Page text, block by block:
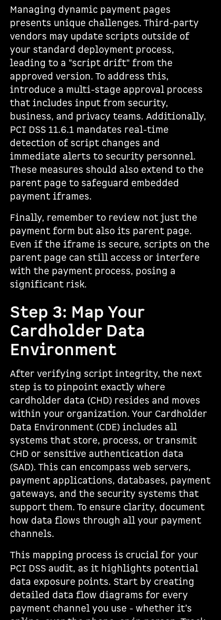
Managing dynamic payment pages
presents unique challenges. Third-party
vendors may update scripts outside of
your standard deployment process,
leading to a "script drift" from the
approved version. To address this,
introduce a multi-stage approval process
that includes input from security,
business, and privacy teams. Additionally,
PCI DSS 11.6.1 mandates real-time
detection of script changes and
immediate alerts to security personnel.
These measures should also extend to the
parent page to safeguard embedded
payment iframes.
Finally, remember to review not just the
payment form but also its parent page.
Even if the iframe is secure, scripts on the
parent page can still access or interfere
with the payment process, posing a
significant risk.
Step 3: Map Your
Cardholder Data
Environment
After verifying script integrity, the next
step is to pinpoint exactly where
cardholder data (CHD) resides and moves
within your organization. Your Cardholder
Data Environment (CDE) includes all
systems that store, process, or transmit
CHD or sensitive authentication data
(SAD). This can encompass web servers,
payment applications, databases, payment
gateways, and the security systems that
support them. To ensure clarity, document
how data flows through all your payment
channels.
This mapping process is crucial for your
PCI DSS audit, as it highlights potential
data exposure points. Start by creating
detailed data flow diagrams for every
payment channel you use - whether it’s